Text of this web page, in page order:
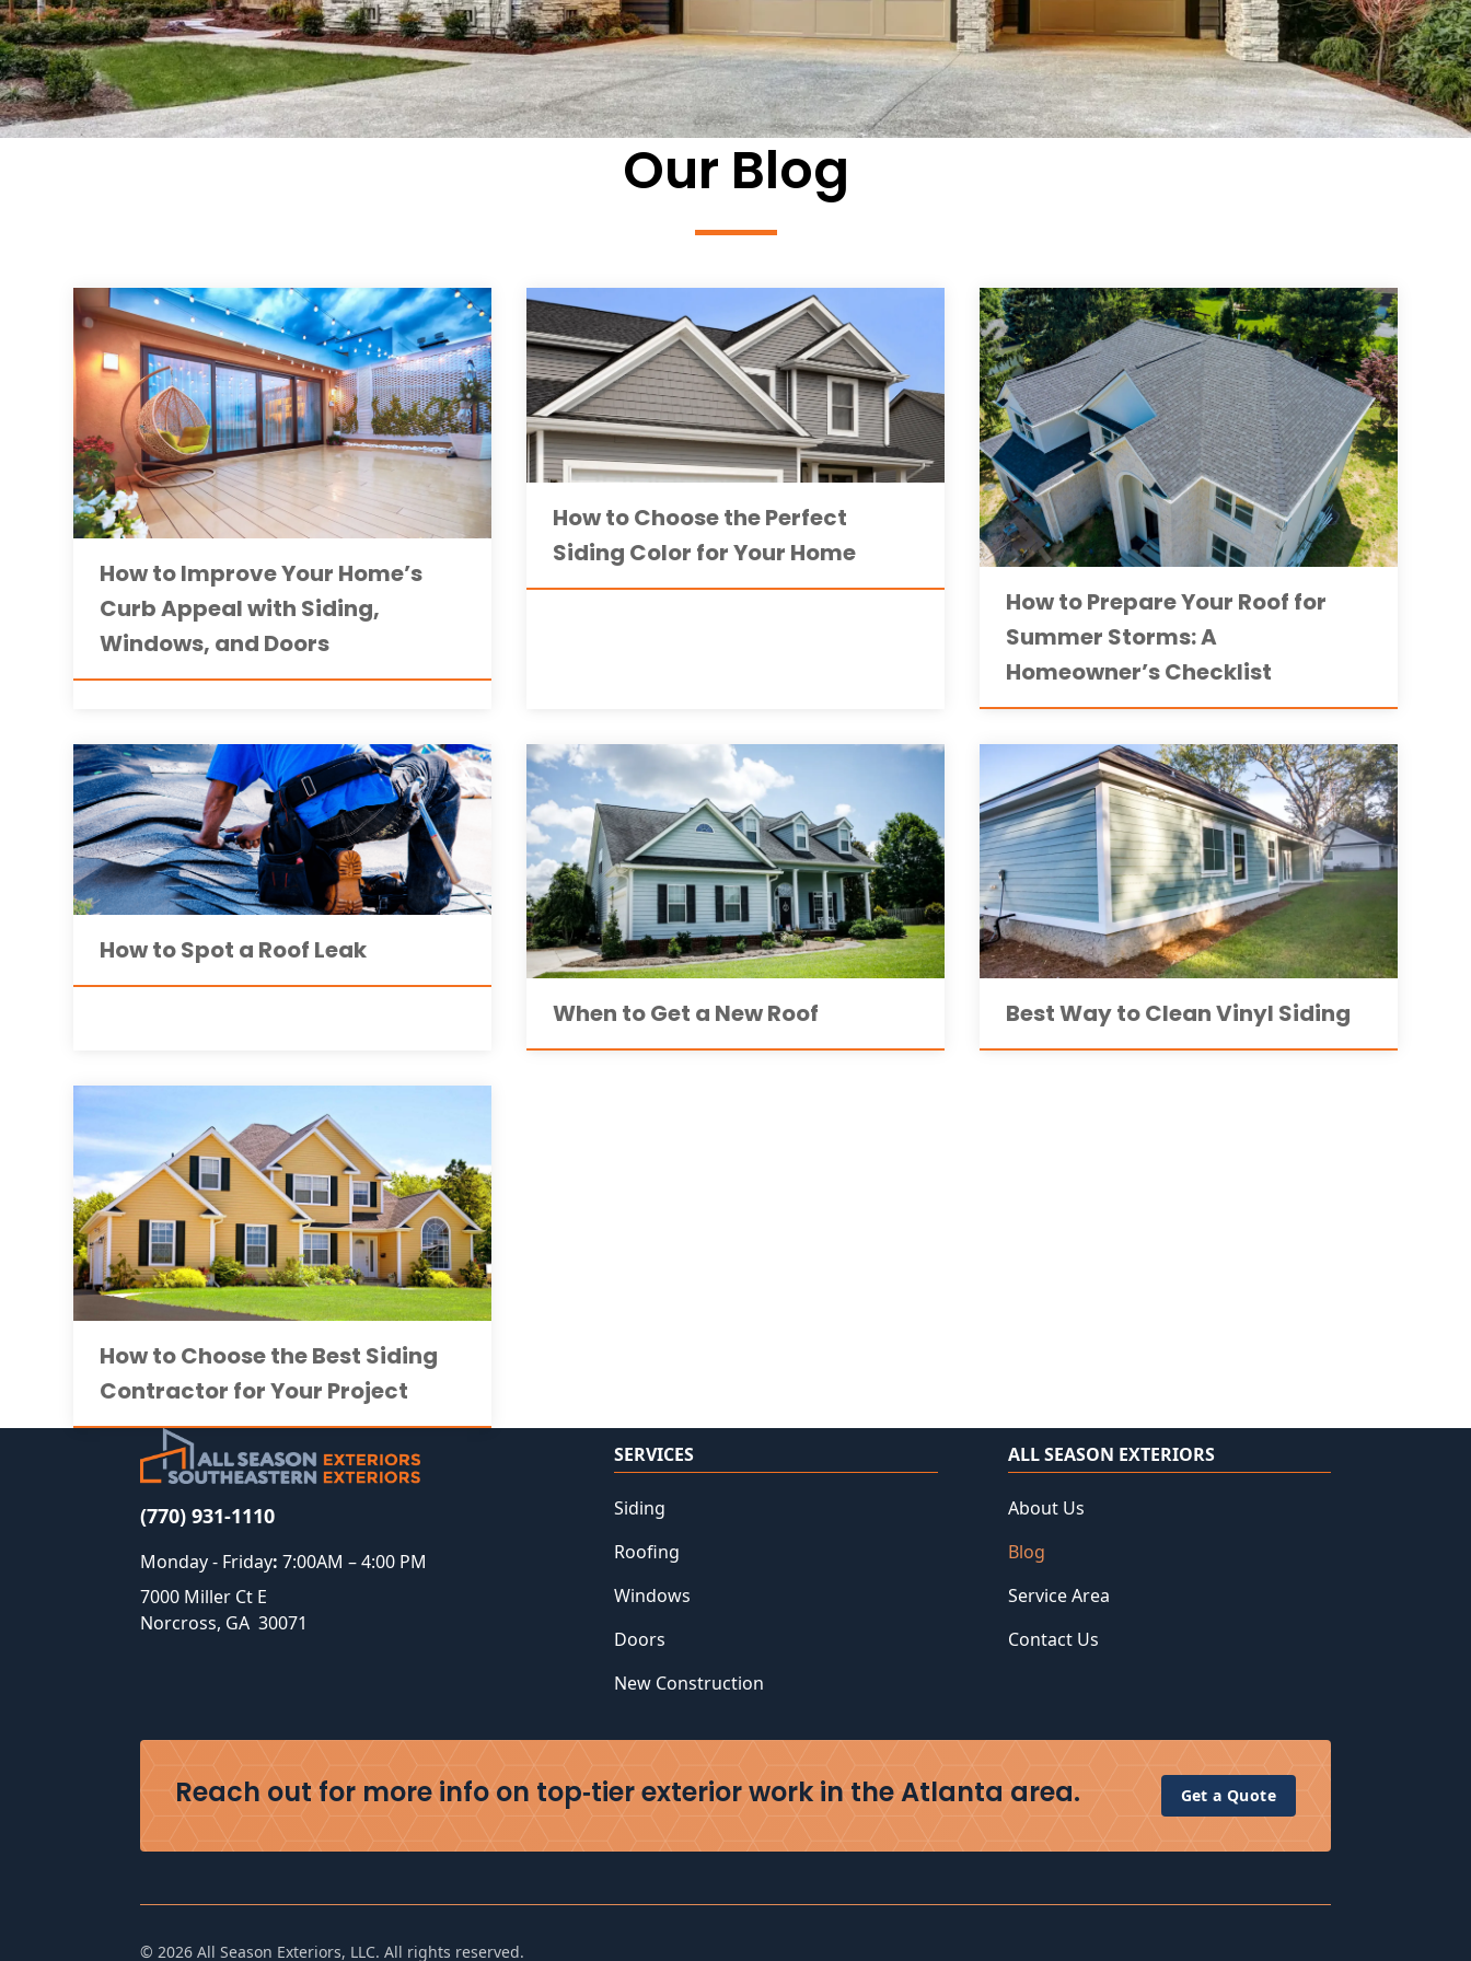
Our Blog
How to Improve Your Home’s
Curb Appeal with Siding,
Windows, and Doors
How to Choose the Perfect
Siding Color for Your Home
How to Prepare Your Roof for
Summer Storms: A
Homeowner’s Checklist
How to Spot a Roof Leak
When to Get a New Roof Best Way to Clean Vinyl Siding
How to Choose the Best Siding
Contractor for Your Project
(770) 931-1110
Monday - Friday: 7:00AM – 4:00 PM
7000 Miller Ct E
Norcross, GA 30071
SERVICES
Siding
Roofing
Windows
Doors
New Construction
ALL SEASON EXTERIORS
About Us
Blog
Service Area
Contact Us
Reach out for more info on top‑tier exterior work in the Atlanta area. Get a Quote
© 2026 All Season Exteriors, LLC. All rights reserved.